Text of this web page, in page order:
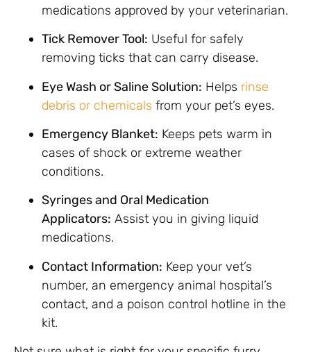
medications approved by your veterinarian.
Tick Remover Tool: Useful for safely
removing ticks that can carry disease.
Eye Wash or Saline Solution: Helps rinse
debris or chemicals from your pet’s eyes.
Emergency Blanket: Keeps pets warm in
cases of shock or extreme weather
conditions.
Syringes and Oral Medication
Applicators: Assist you in giving liquid
medications.
Contact Information: Keep your vet’s
number, an emergency animal hospital’s
contact, and a poison control hotline in the
kit.